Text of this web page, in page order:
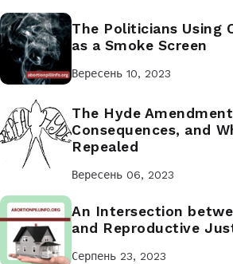
The Politicians Using
as a Smoke Screen
Вересень 10, 2023
The Hyde
Consequences, and
Repealed
Вересень 06, 2023
An Intersection
and Reproductive
Серпень 23, 2023